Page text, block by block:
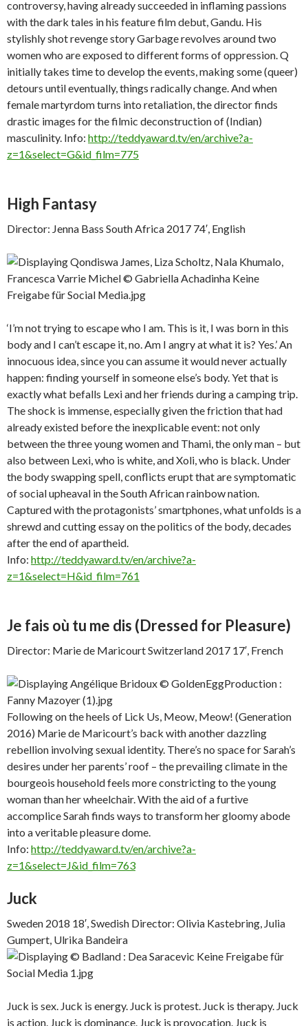
controversy, having already succeeded in inflaming passions
with the dark tales in his feature film debut, Gandu. His
stylishly shot revenge story Garbage revolves around two
women who are exposed to different forms of oppression. Q
initially takes time to develop the events, making some (queer)
detours until eventually, things radically change. And when
female martyrdom turns into retaliation, the director finds
drastic images for the filmic deconstruction of (Indian)
masculinity. Info: http://teddyaward.tv/en/archive?a-
z=1&select=G&id_film=775
High Fantasy
Director: Jenna Bass South Africa 2017 74′, English
‘I’m not trying to escape who I am. This is it, I was born in this
body and I can’t escape it, no. Am I angry at what it is? Yes.’ An
innocuous idea, since you can assume it would never actually
happen: finding yourself in someone else’s body. Yet that is
exactly what befalls Lexi and her friends during a camping trip.
The shock is immense, especially given the friction that had
already existed before the inexplicable event: not only
between the three young women and Thami, the only man – but
also between Lexi, who is white, and Xoli, who is black. Under
the body swapping spell, conflicts erupt that are symptomatic
of social upheaval in the South African rainbow nation.
Captured with the protagonists’ smartphones, what unfolds is a
shrewd and cutting essay on the politics of the body, decades
after the end of apartheid.
Info: http://teddyaward.tv/en/archive?a-
z=1&select=H&id_film=761
Je fais où tu me dis (Dressed for Pleasure)
Director: Marie de Maricourt Switzerland 2017 17′, French
Following on the heels of Lick Us, Meow, Meow! (Generation
2016) Marie de Maricourt’s back with another dazzling
rebellion involving sexual identity. There’s no space for Sarah’s
desires under her parents’ roof – the prevailing climate in the
bourgeois household feels more constricting to the young
woman than her wheelchair. With the aid of a furtive
accomplice Sarah finds ways to transform her gloomy abode
into a veritable pleasure dome.
Info: http://teddyaward.tv/en/archive?a-
z=1&select=J&id_film=763
Juck
Sweden 2018 18′, Swedish Director: Olivia Kastebring, Julia
Gumpert, Ulrika Bandeira
Juck is sex. Juck is energy. Juck is protest. Juck is therapy. Juck
is action. Juck is dominance. Juck is provocation. Juck is